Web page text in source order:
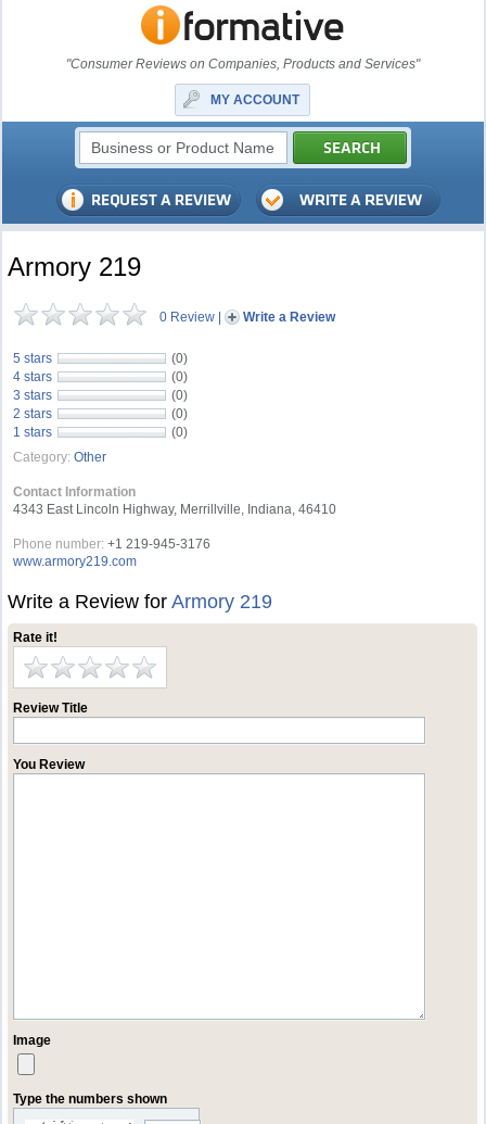
"Consumer Reviews on Companies, Products and Services"
MY ACCOUNT
Armory 219
0 Review | Write a Review
5 stars
(0)
4 stars
(0)
3 stars
(0)
2 stars
(0)
1 stars
(0)
Category: Other
Contact Information
4343 East Lincoln Highway, Merrillville, Indiana, 46410
Phone number: +1 219-945-3176
www.armory219.com
Write a Review forArmory 219
Rate it!
Review Title
You Review
Image
Type the numbers shown